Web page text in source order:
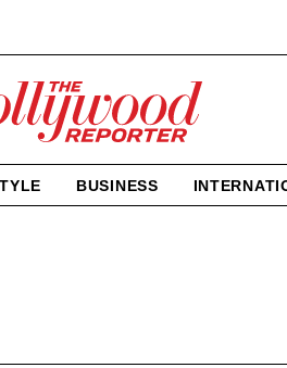
The
homepage
BUSINESS